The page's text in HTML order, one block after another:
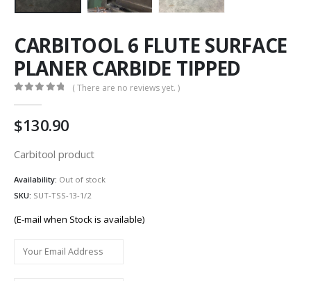
CARBITOOL 6 FLUTE SURFACE
PLANER CARBIDE TIPPED
( There are no reviews yet. )
130.90
Carbitool product
Availability: Out of stock
SKU: SUT-TSS-13-1/2
(E-mail when Stock is available)